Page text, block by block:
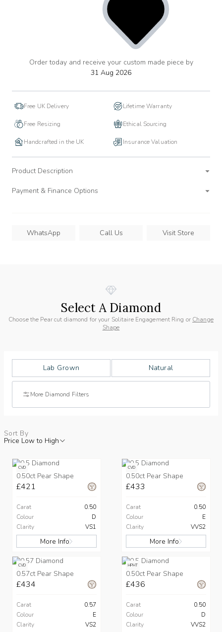
add
Order today and receive your custom made piece by
31 Aug 2026
Free UK Delivery Lifetime Warranty
Free Resizing Ethical Sourcing
Handcrafted in the UK Insurance Valuation
Product Description
Payment & Finance Options
WhatsApp Call Us Visit Store
Select A Diamond
Choose the Pear cut diamond for your Solitaire Engagement Ring or Change
Shape
Lab Grown Natural
More Diamond Filters
Sort By
Price Low to High
CVD
0.50ct Pear Shape
£421
Carat
0.50
Colour
D
Clarity
VS1
More Info
CVD
0.50ct Pear Shape
£433
Carat
0.50
Colour
E
Clarity
VVS2
More Info
CVD
0.57ct Pear Shape
£434
Carat
0.57
Colour
E
Clarity
VS2
HPHT
0.50ct Pear Shape
£436
Carat
0.50
Colour
D
Clarity
VVS2